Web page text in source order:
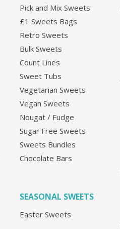
Pick and Mix Sweets
£1 Sweets Bags
Retro Sweets
Bulk Sweets
Count Lines
Sweet Tubs
Vegetarian Sweets
Vegan Sweets
Nougat / Fudge
Sugar Free Sweets
Sweets Bundles
Chocolate Bars
SEASONAL SWEETS
Easter Sweets